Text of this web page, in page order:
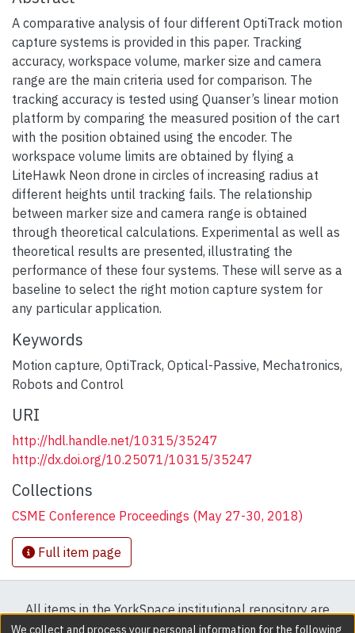
A comparative analysis of four different OptiTrack motion
capture systems is provided in this paper. Tracking
accuracy, workspace volume, marker size and camera
range are the main criteria used for comparison. The
tracking accuracy is tested using Quanser’s linear motion
platform by comparing the measured position of the cart
with the position obtained using the encoder. The
workspace volume limits are obtained by flying a
LiteHawk Neon drone in circles of increasing radius at
different heights until tracking fails. The relationship
between marker size and camera range is obtained
through theoretical calculations. Experimental as well as
theoretical results are presented, illustrating the
performance of these four systems. These will serve as a
baseline to select the right motion capture system for
any particular application.
Keywords
Motion capture, OptiTrack, Optical-Passive, Mechatronics,
Robots and Control
URI
http://hdl.handle.net/10315/35247
http://dx.doi.org/10.25071/10315/35247
Collections
CSME Conference Proceedings (May 27-30, 2018)
Full item page
All items in the YorkSpace institutional repository are
protected by copyright, with all rights reserved except
We collect and process your personal information for the following